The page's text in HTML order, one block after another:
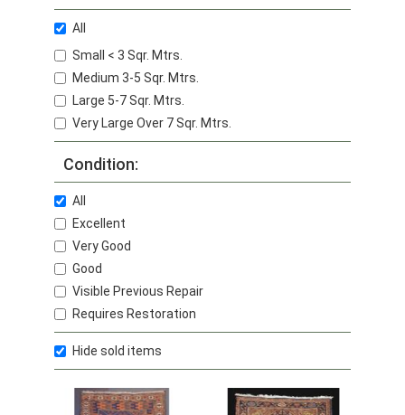
All
Small < 3 Sqr. Mtrs.
Medium 3-5 Sqr. Mtrs.
Large 5-7 Sqr. Mtrs.
Very Large Over 7 Sqr. Mtrs.
Condition:
All
Excellent
Very Good
Good
Visible Previous Repair
Requires Restoration
Hide sold items